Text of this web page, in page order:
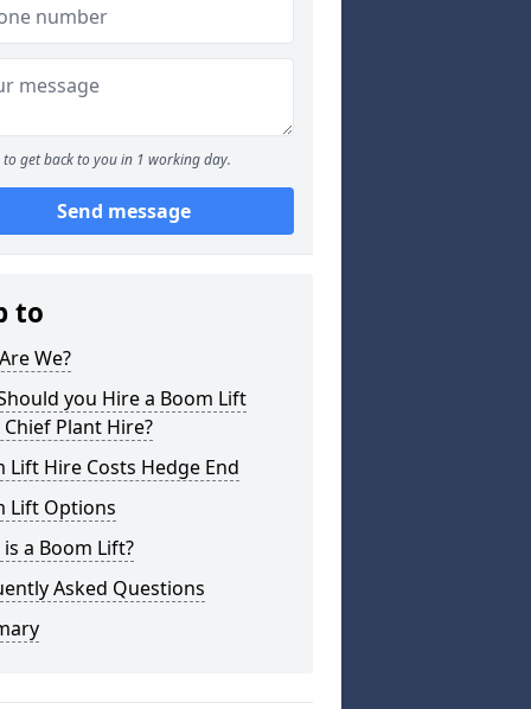
to get back to you in 1 working day.
Send message
to
We?
you Hire a Boom Lift
Plant Hire?
Lift Hire Costs Hedge End
Lift Options
a Boom Lift?
Asked Questions